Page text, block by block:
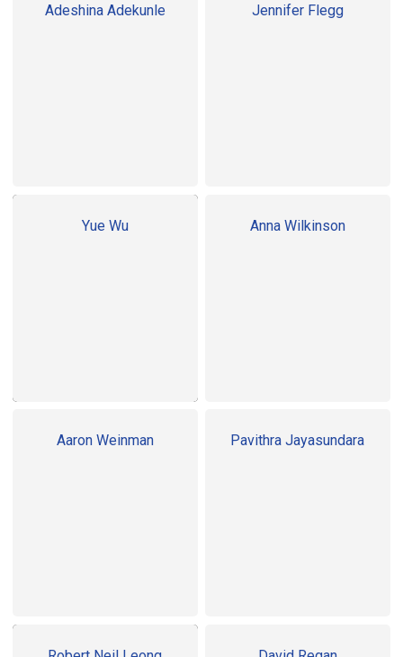
Adeshina Adekunle Jennifer Flegg
Yue Wu Anna Wilkinson
Aaron Weinman Pavithra Jayasundara